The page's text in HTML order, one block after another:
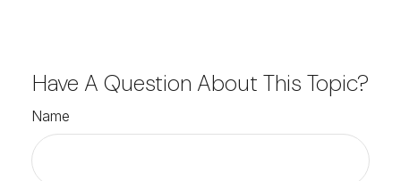
Have A Question About This Topic?
Name